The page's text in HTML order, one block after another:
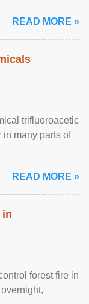
READ MORE »
trifluoroacetic
in many parts of
READ MORE »
in
forest fire in